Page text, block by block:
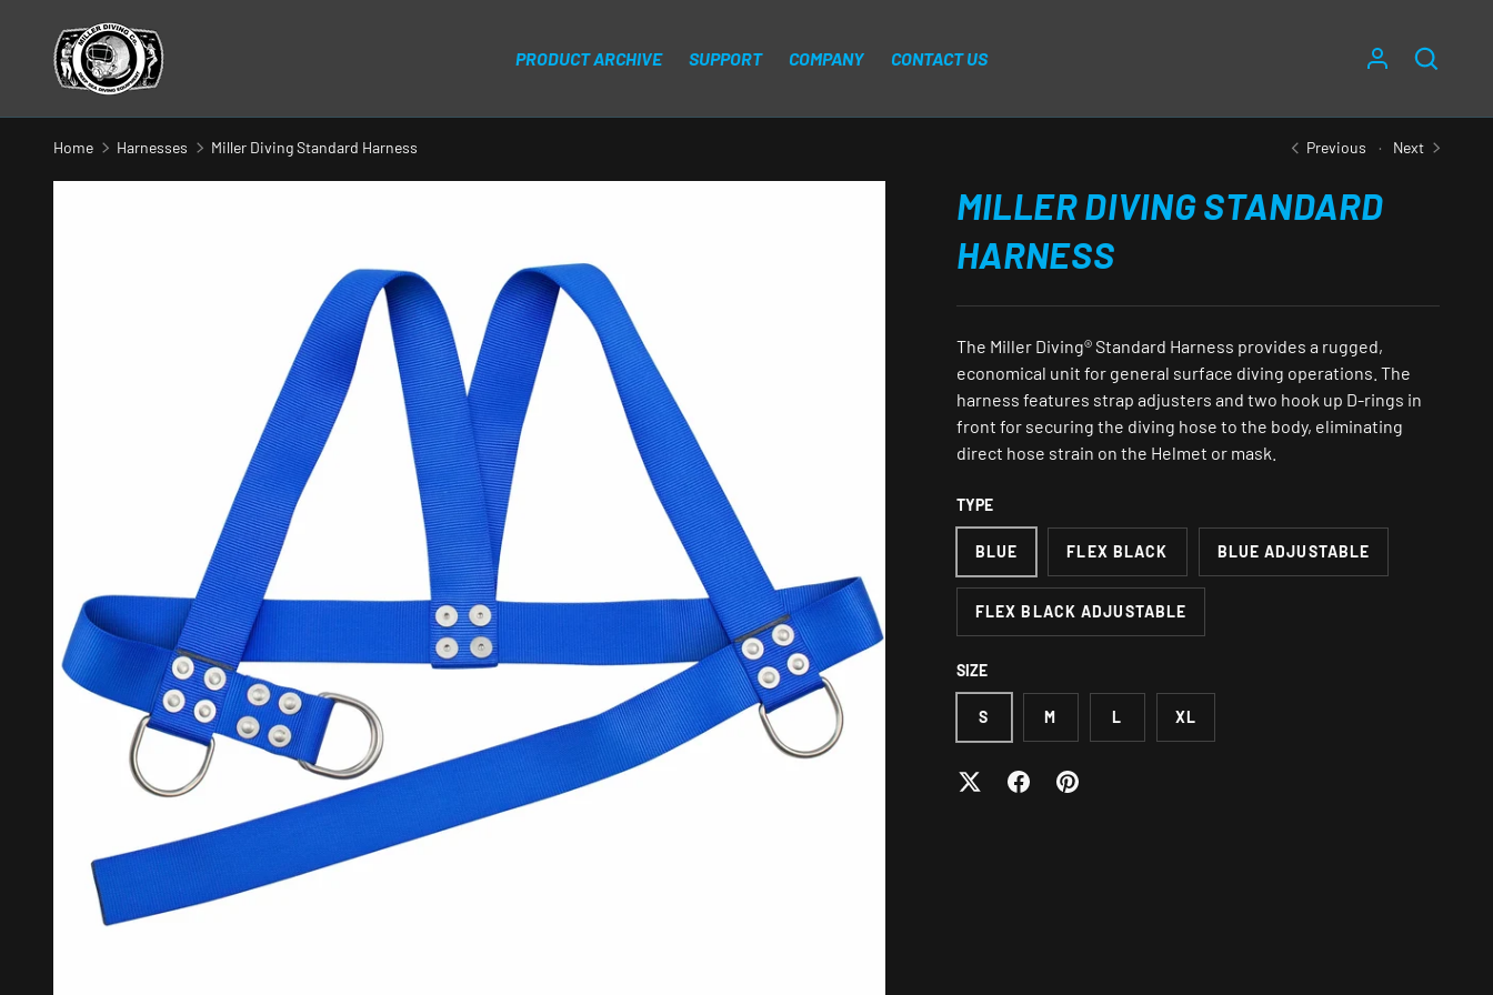
SKIP TO CONTENT
PRODUCT ARCHIVE SUPPORT COMPANY CONTACT US LOG IN
Home Harnesses Miller Diving Standard Harness Previous Next
MILLER DIVING STANDARD
HARNESS
The Miller Diving® Standard Harness provides a rugged,
economical unit for general surface diving operations. The
harness features strap adjusters and two hook up D-rings in
front for securing the diving hose to the body, eliminating
direct hose strain on the Helmet or mask.
TYPE
BLUE FLEX BLACK BLUE ADJUSTABLE
FLEX BLACK ADJUSTABLE
SIZE
S M L XL